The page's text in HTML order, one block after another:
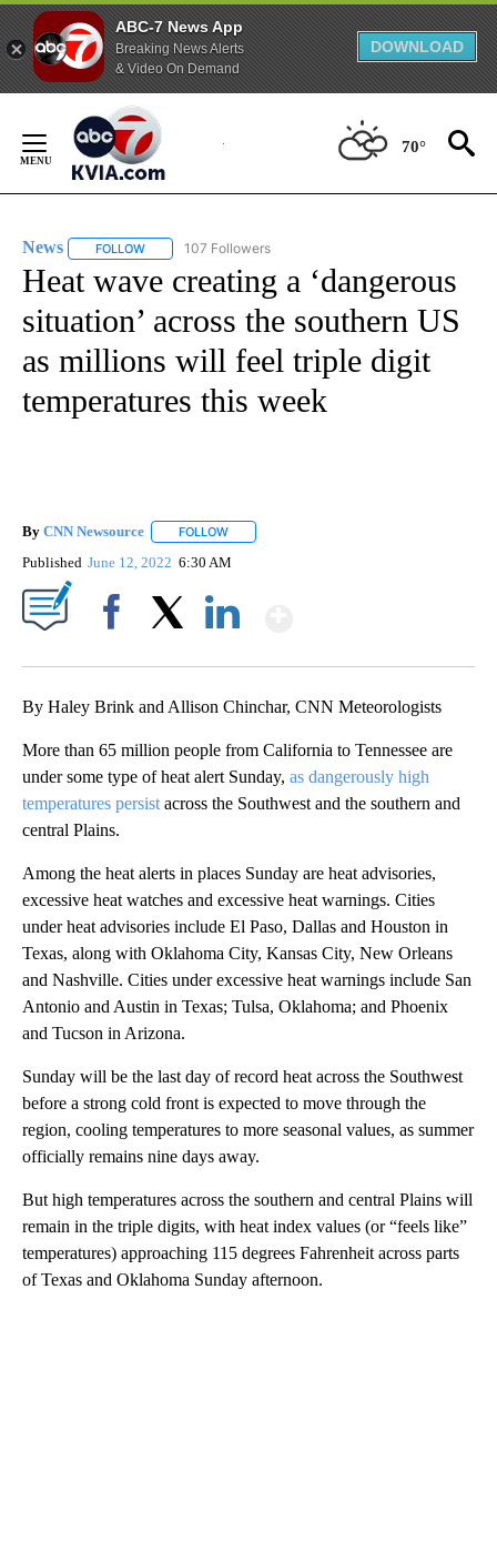
ABC-7 News App
Breaking News Alerts
& Video On Demand
DOWNLOAD
Content
70°
News FOLLOW FOLLOW "NEWS" TO RECEIVE NOTIFICATIONS ABOUT
107 Followers
Heat wave creating a ‘dangerous
situation’ across the southern US
as millions will feel triple digit
temperatures this week
By CNN Newsource FOLLOW
Published June 12, 2022 6:30 AM
By Haley Brink and Allison Chinchar, CNN Meteorologists
More than 65 million people from California to Tennessee are
under some type of heat alert Sunday, as dangerously high
temperatures persist across the Southwest and the southern and
central Plains.
Among the heat alerts in places Sunday are heat advisories,
excessive heat watches and excessive heat warnings. Cities
under heat advisories include El Paso, Dallas and Houston in
Texas, along with Oklahoma City, Kansas City, New Orleans
and Nashville. Cities under excessive heat warnings include San
Antonio and Austin in Texas; Tulsa, Oklahoma; and Phoenix
and Tucson in Arizona.
Sunday will be the last day of record heat across the Southwest
before a strong cold front is expected to move through the
region, cooling temperatures to more seasonal values, as summer
officially remains nine days away.
But high temperatures across the southern and central Plains will
remain in the triple digits, with heat index values (or “feels like”
temperatures) approaching 115 degrees Fahrenheit across parts
of Texas and Oklahoma Sunday afternoon.